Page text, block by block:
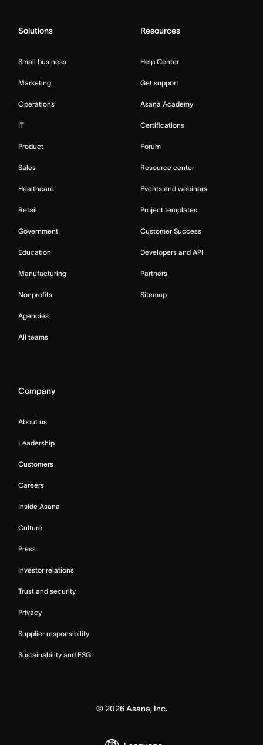
Solutions
Small business
Marketing
Operations
IT
Product
Sales
Healthcare
Retail
Government
Education
Manufacturing
Nonprofits
Agencies
All teams
Resources
Help Center
Get support
Asana Academy
Certifications
Forum
Resource center
Events and webinars
Project templates
Customer Success
Developers and API
Partners
Sitemap
Company
About us
Leadership
Customers
Careers
Inside Asana
Culture
Press
Investor relations
Trust and security
Privacy
Supplier responsibility
Sustainability and ESG
©2026Asana, Inc.